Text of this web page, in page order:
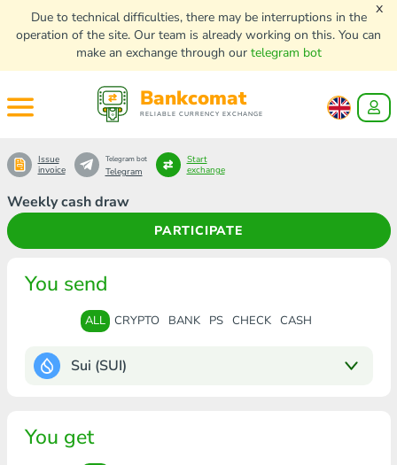
Due to technical difficulties, there may be interruptions in the
operation of the site. Our team is already working on this. You can
make an exchange through our telegram bot
x
Bankcomat
RELIABLE CURRENCY EXCHANGE
Weekly cash draw
PARTICIPATE
Issue
invoice
Telegram bot
Telegram
Start
exchange
You send
ALL CRYPTO BANK PS CHECK CASH
Sui (SUI)
You get